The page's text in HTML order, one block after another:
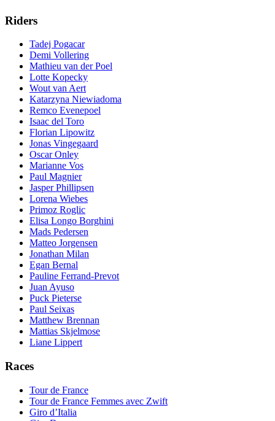
Riders
Tadej Pogacar
Demi Vollering
Mathieu van der Poel
Lotte Kopecky
Wout van Aert
Katarzyna Niewiadoma
Remco Evenepoel
Isaac del Toro
Florian Lipowitz
Jonas Vingegaard
Oscar Onley
Marianne Vos
Paul Magnier
Jasper Phillipsen
Lorena Wiebes
Primoz Roglic
Elisa Longo Borghini
Mads Pedersen
Matteo Jorgensen
Jonathan Milan
Egan Bernal
Pauline Ferrand-Prevot
Juan Ayuso
Puck Pieterse
Paul Seixas
Matthew Brennan
Mattias Skjelmose
Liane Lippert
Races
Tour de France
Tour de France Femmes avec Zwift
Giro d’Italia